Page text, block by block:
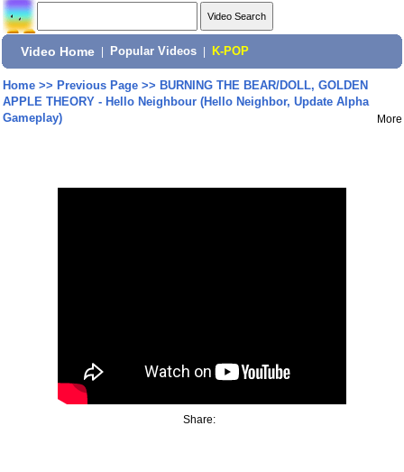
Video Home Popular Videos K-POP
Home>> Previous Page>> BURNING THE BEAR/DOLL, GOLDEN
APPLE THEORY - Hello Neighbour (Hello Neighbor, Update Alpha
Gameplay)
More
Share: